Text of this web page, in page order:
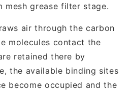
mesh grease filter stage.
air through the carbon
molecules contact the
retained there by
the available binding sites
become occupied and the